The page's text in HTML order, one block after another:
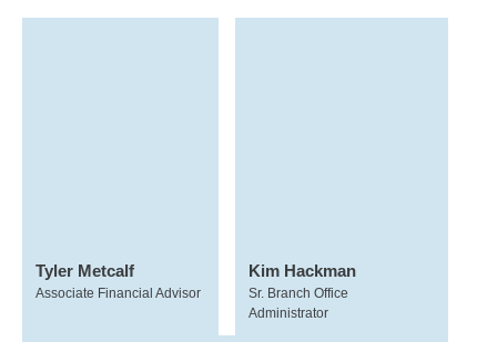
Tyler Metcalf
Associate Financial Advisor
Kim Hackman
Sr. Branch Office
Administrator